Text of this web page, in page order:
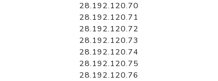
28.192.120.70
28.192.120.71
28.192.120.72
28.192.120.73
28.192.120.74
28.192.120.75
28.192.120.76